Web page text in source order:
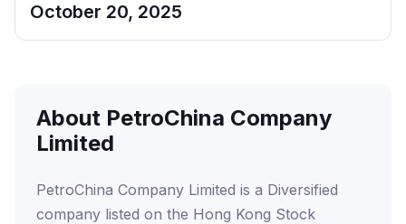
October 20, 2025
About PetroChina Company
Limited
PetroChina Company Limited is a Diversified
company listed on the Hong Kong Stock